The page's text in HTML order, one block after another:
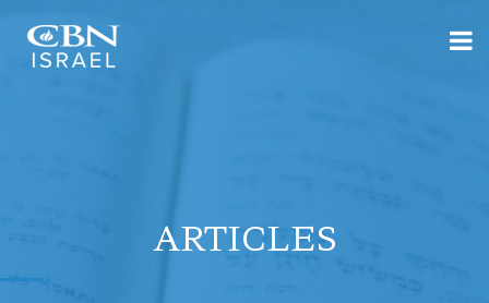
ARTICLES